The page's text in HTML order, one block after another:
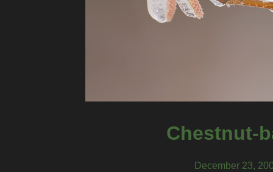
Chestnut-
December 23,